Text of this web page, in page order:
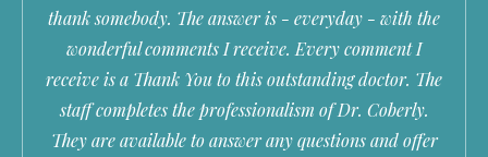
thank somebody. The answer is - everyday - with the
wonderful comments I receive. Every comment I
receive is a Thank You to this outstanding doctor. The
staff completes the professionalism of Dr. Coberly.
They are available to answer any questions and offer